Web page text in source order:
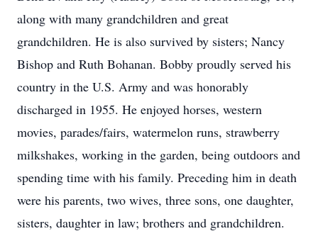
along with many grandchildren and great
grandchildren. He is also survived by sisters; Nancy
Bishop and Ruth Bohanan. Bobby proudly served his
country in the U.S. Army and was honorably
discharged in 1955. He enjoyed horses, western
movies, parades/fairs, watermelon runs, strawberry
milkshakes, working in the garden, being outdoors and
spending time with his family. Preceding him in death
were his parents, two wives, three sons, one daughter,
sisters, daughter in law; brothers and grandchildren.